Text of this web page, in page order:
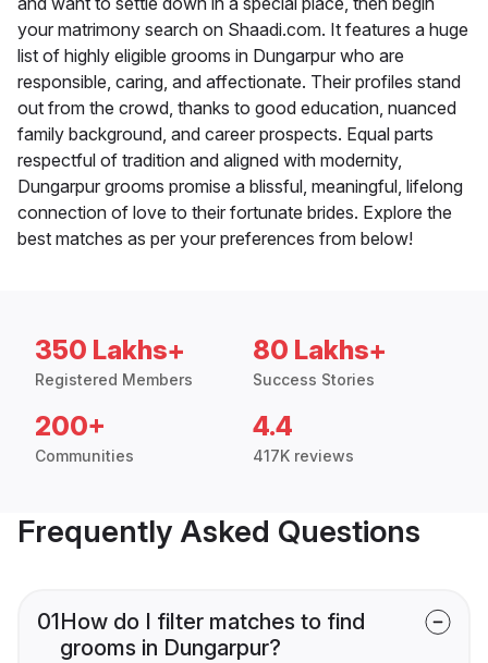
your matrimony search on Shaadi.com. It features a huge
list of highly eligible grooms in Dungarpur who are
responsible, caring, and affectionate. Their profiles stand
out from the crowd, thanks to good education, nuanced
family background, and career prospects. Equal parts
respectful of tradition and aligned with modernity,
Dungarpur grooms promise a blissful, meaningful, lifelong
connection of love to their fortunate brides. Explore the
best matches as per your preferences from below!
350 Lakhs+
Registered Members
80 Lakhs+
Success Stories
200+
Communities
4.4
417K reviews
Frequently Asked Questions
01How do I filter matches to find
grooms in Dungarpur?